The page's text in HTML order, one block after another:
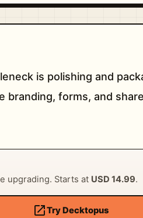
is polishing and
forms, and
upgrading. Starts at USD 14.99.
open_in_newTry Decktopus